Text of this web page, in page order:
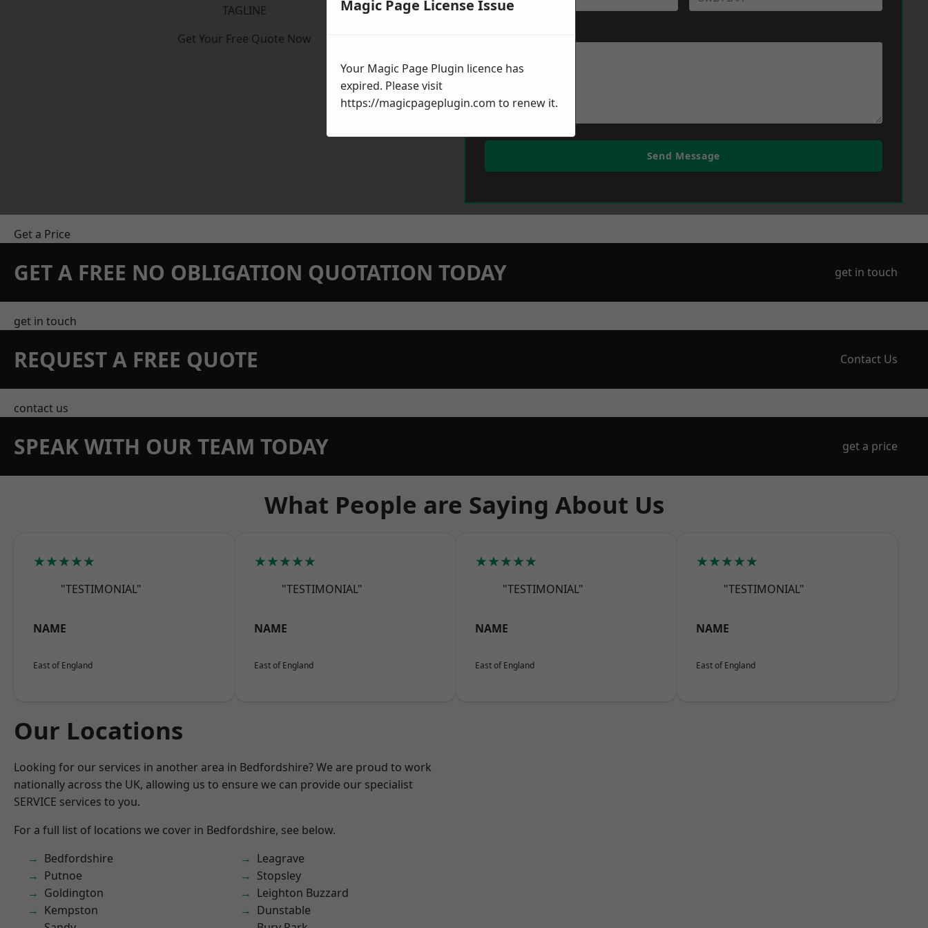
TAGLINE
Get Your Free Quote Now
Send Message
Get a Price
GET A FREE NO OBLIGATION QUOTATION TODAY get in touch
get in touch
REQUEST A FREE QUOTE Contact Us
contact us
SPEAK WITH OUR TEAM TODAY get a price
What People are Saying About Us
★★★★★
"TESTIMONIAL"
NAME
East of England
★★★★★
"TESTIMONIAL"
NAME
East of England
★★★★★
"TESTIMONIAL"
NAME
East of England
★★★★★
"TESTIMONIAL"
NAME
East of England
Our Locations
Looking for our services in another area in Bedfordshire? We are proud to work
nationally across the UK, allowing us to ensure we can provide our specialist
SERVICE services to you.
For a full list of locations we cover in Bedfordshire, see below.
Bedfordshire
Putnoe
Goldington
Kempston
Leagrave
Stopsley
Leighton Buzzard
Dunstable
Magic Page License Issue
Your Magic Page Plugin licence has
expired. Please visit
https://magicpageplugin.com to renew it.